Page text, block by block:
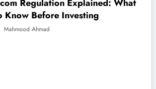
Regulation Explained: What
Know Before Investing
Mahmood Ahmad